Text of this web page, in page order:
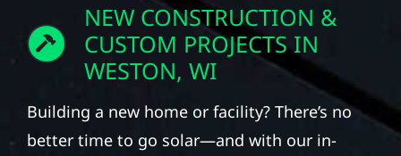
NEW CONSTRUCTION &
CUSTOM PROJECTS IN
WESTON, WI
Building a new home or facility? There’s no
better time to go solar—and with our in-